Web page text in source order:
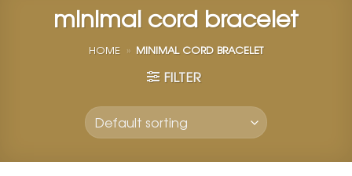
minimal cord bracelet
HOME » MINIMAL CORD BRACELET
FILTER